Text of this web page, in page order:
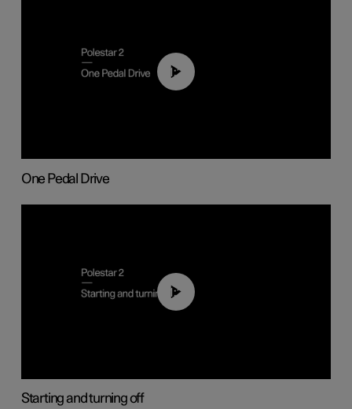
01:26
One Pedal Drive
01:24
Starting and turning off